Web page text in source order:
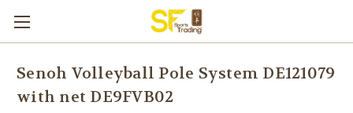
Senoh Volleyball Pole System DE121079
with net DE9FVB02